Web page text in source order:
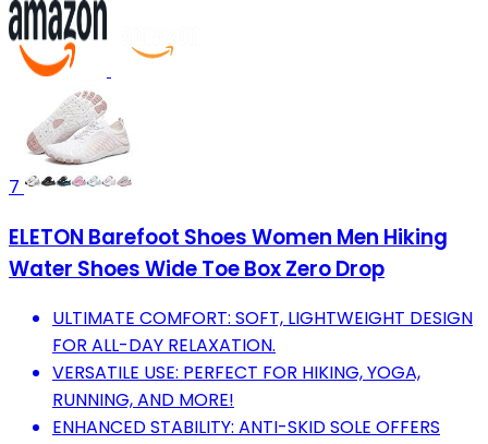
7
ELETON Barefoot Shoes Women Men Hiking
Water Shoes Wide Toe Box Zero Drop
ULTIMATE COMFORT: SOFT, LIGHTWEIGHT DESIGN
FOR ALL-DAY RELAXATION.
VERSATILE USE: PERFECT FOR HIKING, YOGA,
RUNNING, AND MORE!
ENHANCED STABILITY: ANTI-SKID SOLE OFFERS